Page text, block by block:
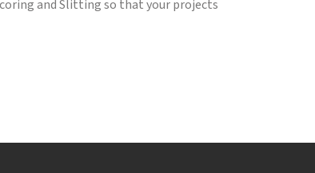
and Slitting so that your projects